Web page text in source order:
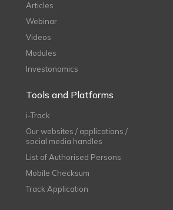
Articles
Webinar
Videos
Modules
Investonomics
Tools and Platforms
i-Track
Our websites / applications /
social media handles
List of Authorised Persons
Mobile Checksum
Track Application